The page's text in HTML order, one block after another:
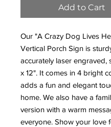
Add to Cart
Our "A Crazy Dog Lives
Vertical Porch Sign is
accurately laser engraved,
x 12". It comes in 4 bright
adds a fun and elegant
home. We also have a
version with a warm
everyone. Show your love